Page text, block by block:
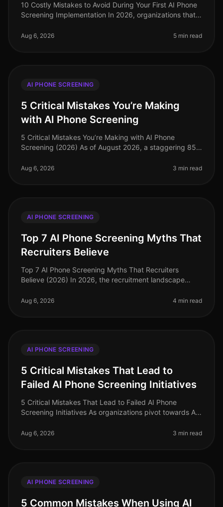
10 Costly Mistakes to Avoid During Your First AI Phone
Screening Implementation In 2026, organizations that
candidate engageme
Aug 6, 2026 5 min read
AI PHONE SCREENING
5 Critical Mistakes You’re Making
with AI Phone Screening
5 Critical Mistakes You’re Making with AI Phone
Screening (2026) As of August 2026, a staggering 85%
recruitment, yet many stil
Aug 6, 2026 3 min read
AI PHONE SCREENING
Top 7 AI Phone Screening Myths That
Recruiters Believe
Top 7 AI Phone Screening Myths That Recruiters
Believe (2026) In 2026, the recruitment landscape
phone screening persist, ofte
Aug 6, 2026 4 min read
AI PHONE SCREENING
5 Critical Mistakes That Lead to
Failed AI Phone Screening Initiatives
5 Critical Mistakes That Lead to Failed AI Phone
Screening Initiatives As organizations pivot towards AI
companies still grapple with i
Aug 6, 2026 3 min read
AI PHONE SCREENING
5 Common Mistakes When Using AI